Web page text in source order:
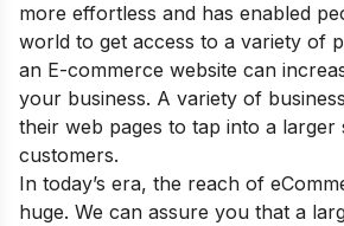
more effortless and has enabled
world to get access to a variety of
an E-commerce website can
your business. A variety of
their web pages to tap into a larger
customers.
In today’s era, the reach of
huge. We can assure you that a